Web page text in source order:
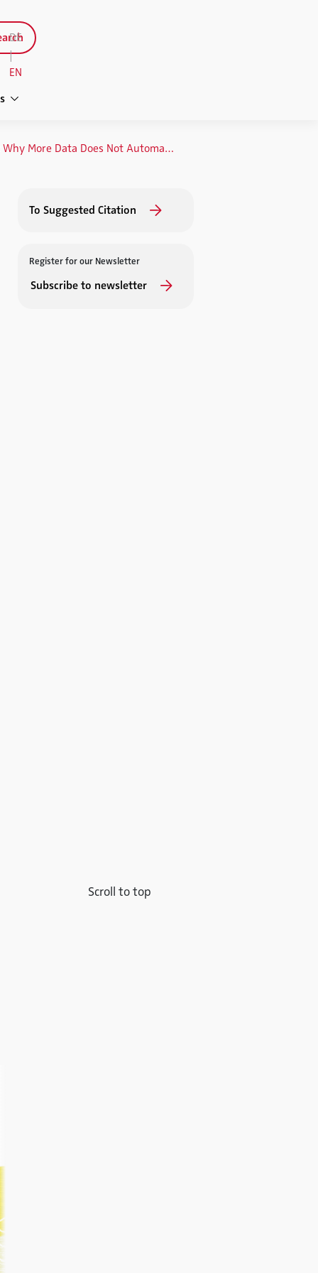
DE
|
EN
Big Data in Market Research: Why More Data Does Not Automatically Mean Better Information
To Suggested Citation
Register for our Newsletter
Subscribe to newsletter
Scroll to top